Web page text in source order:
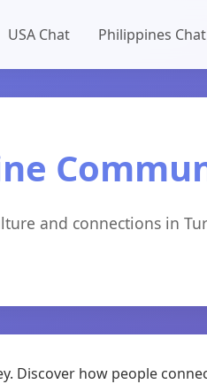
USA Chat Philippines Chat
and connections in
Discover how people